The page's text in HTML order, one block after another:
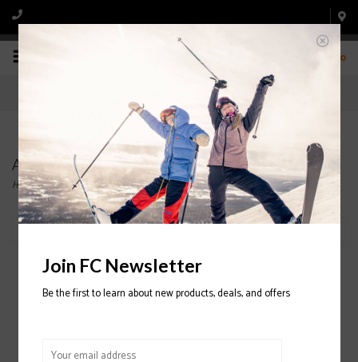
0
ATOMIC
Home/Brands/ATOMIC
Join FC Newsletter
Be the first to learn about new products, deals, and offers